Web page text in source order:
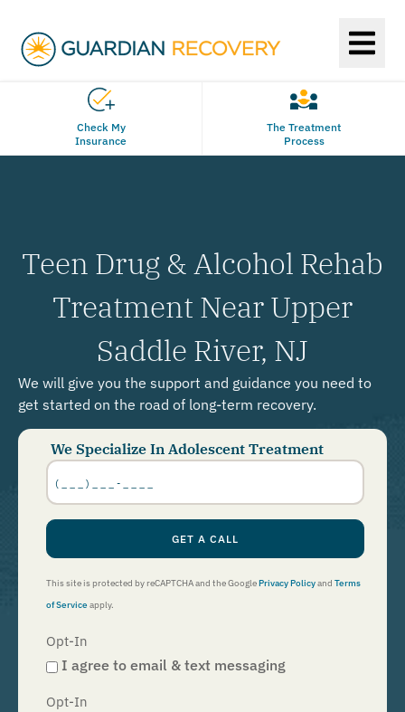
Check My
Insurance
The Treatment
Process
Teen Drug & Alcohol Rehab
Treatment Near Upper
Saddle River, NJ
We will give you the support and guidance you need to
get started on the road of long-term recovery.
We Specialize In Adolescent Treatment
Phone
Number
GET A CALL
This site is protected by reCAPTCHA and the GooglePrivacy Policyand Terms
of Serviceapply.
Opt-In
I agree to email & text messaging
Opt-In